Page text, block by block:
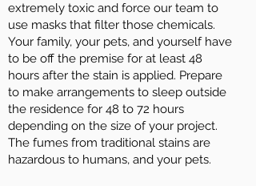
extremely toxic and force our team to
use masks that filter those chemicals.
Your family, your pets, and yourself have
to be off the premise for at least 48
hours after the stain is applied. Prepare
to make arrangements to sleep outside
the residence for 48 to 72 hours
depending on the size of your project.
The fumes from traditional stains are
hazardous to humans, and your pets.